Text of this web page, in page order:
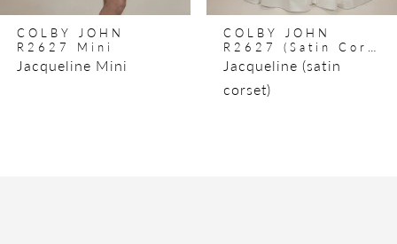
9
10
COLBY JOHN
R2627 Mini
Jacqueline Mini
COLBY JOHN
R2627 (satin Corset)
Jacqueline (satin
corset)